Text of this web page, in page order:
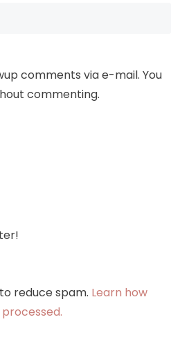
comments via e-mail. You
commenting.
reduce spam. Learn how